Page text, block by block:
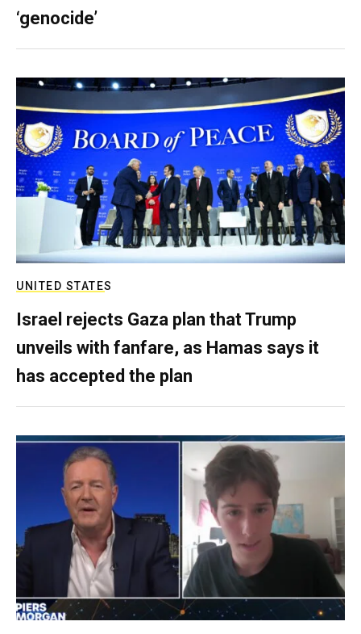
‘genocide’
UNITED STATES
Israel rejects Gaza plan that Trump
unveils with fanfare, as Hamas says it
has accepted the plan